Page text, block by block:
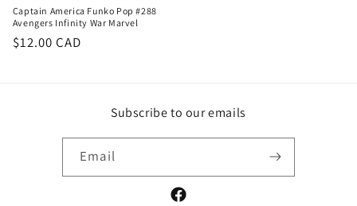
Captain America Funko Pop #288
Avengers Infinity War Marvel
Regular
$12.00 CAD
Subscribe to our emails
Email